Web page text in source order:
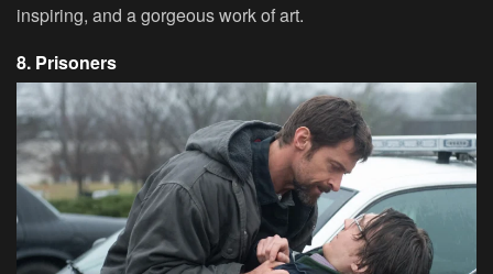
inspiring, and a gorgeous work of art.
8. Prisoners